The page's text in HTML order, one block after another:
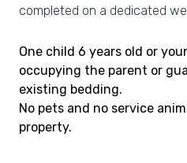
completed on a dedicated
One child 6 years old or
occupying the parent or
existing bedding.
No pets and no service
property.